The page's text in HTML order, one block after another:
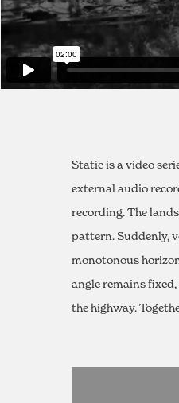
Static is a video
external audio
recording. The
pattern. Suddenly,
monotonous
angle remains
the highway.